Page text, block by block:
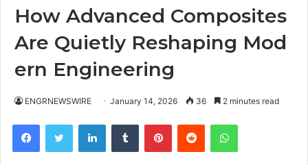
How Advanced Composites
Are Quietly Reshaping Mod
ern Engineering
ENGRNEWSWIRE January 14, 2026 36 2 minutes read
FacebookTwitter LinkedInTumblr PinterestReddit WhatsApp